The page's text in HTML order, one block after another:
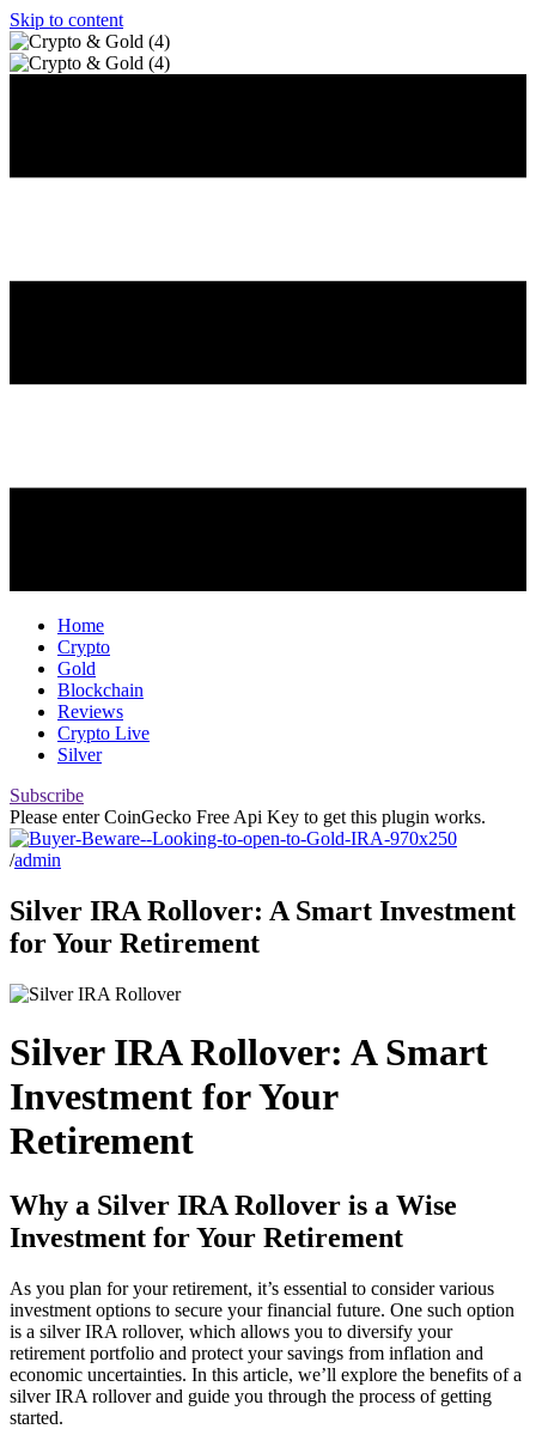
Skip to content
Home
Crypto
Gold
Blockchain
Reviews
Crypto Live
Silver
Subscribe
Please enter CoinGecko Free Api Key to get this plugin works.
/admin
Silver IRA Rollover: A Smart Investment
for Your Retirement
Silver IRA Rollover: A Smart
Investment for Your
Retirement
Why a Silver IRA Rollover is a Wise
Investment for Your Retirement
As you plan for your retirement, it’s essential to consider various
investment options to secure your financial future. One such option
is a silver IRA rollover, which allows you to diversify your
retirement portfolio and protect your savings from inflation and
economic uncertainties. In this article, we’ll explore the benefits of a
silver IRA rollover and guide you through the process of getting
started.